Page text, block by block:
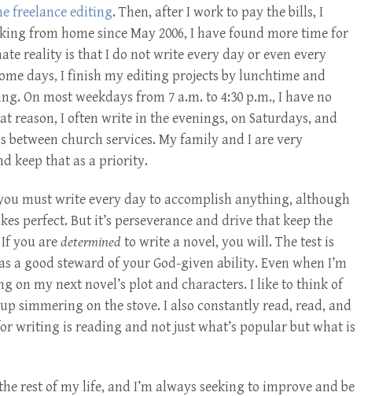
freelance editing. Then, after I work to pay the bills, I
from home since May 2006, I have found more time for
reality is that I do not write every day or even every
days, I finish my editing projects by lunchtime and
On most weekdays from 7 a.m. to 4:30 p.m., I have no
reason, I often write in the evenings, on Saturdays, and
between church services. My family and I are very
keep that as a priority.
must write every day to accomplish anything, although
perfect. But it’s perseverance and drive that keep the
you aredetermined to write a novel, you will. The test is
a good steward of your God-given ability. Even when I’m
on my next novel’s plot and characters. I like to think of
simmering on the stove. I also constantly read, read, and
writing is reading and not just what’s popular but what is
rest of my life, and I’m always seeking to improve and be